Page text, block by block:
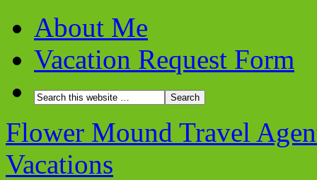
About Me
Vacation Request Form
Flower Mound Travel
Vacations